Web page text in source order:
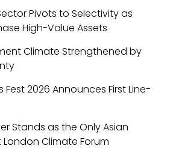
Pivots to Selectivity as
High-Value Assets
Climate Strengthened by
Fest 2026 Announces First Line-
Stands as the Only Asian
Climate Forum